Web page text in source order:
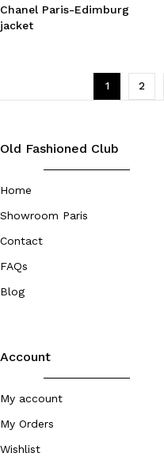
Chanel Paris-Edimburg
jacket
1 2
Old Fashioned Club
Home
Showroom Paris
Contact
FAQs
Blog
Account
My account
My Orders
Wishlist